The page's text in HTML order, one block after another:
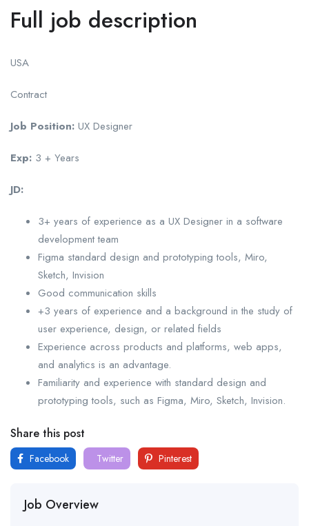
Full job description
USA
Contract
Job Position: UX Designer
Exp: 3 + Years
JD:
3+ years of experience as a UX Designer in a software
development team
Figma standard design and prototyping tools, Miro,
Sketch, Invision
Good communication skills
+3 years of experience and a background in the study of
user experience, design, or related fields
Experience across products and platforms, web apps,
and analytics is an advantage.
Familiarity and experience with standard design and
prototyping tools, such as Figma, Miro, Sketch, Invision.
Share this post
Facebook Twitter Pinterest
Job Overview